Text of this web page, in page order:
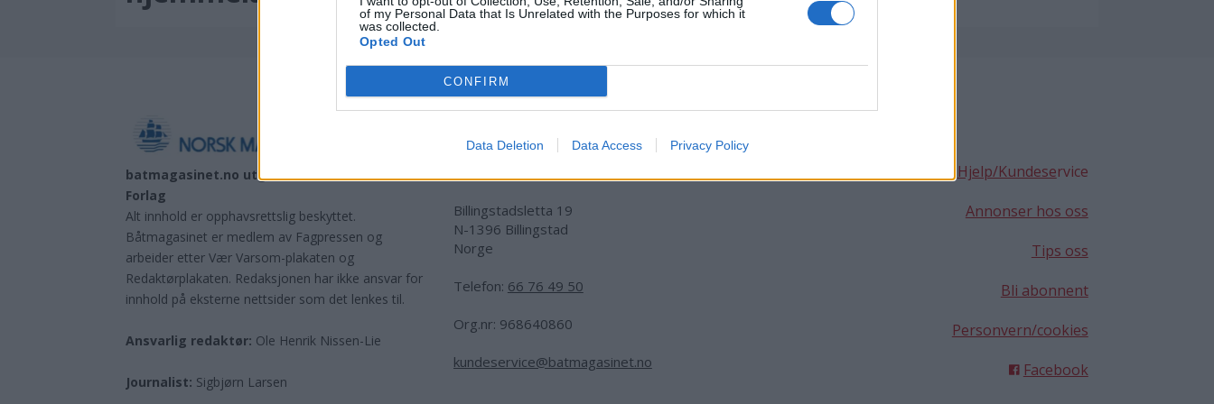
of my Personal Data that Is Unrelated with the Purposes for which it
was collected.
Opted Out
CONFIRM
Data Deletion Data Access Privacy Policy
batmagasinet.no utgis avNorsk Maritimt
Forlag
Alt innhold er opphavsrettslig beskyttet.
Båtmagasinet er medlem av Fagpressen og
arbeider etter Vær Varsom-plakaten og
Redaktørplakaten. Redaksjonen har ikke ansvar for
innhold på eksterne nettsider som det lenkes til.
Ansvarlig redaktør: Ole Henrik Nissen-Lie
Journalist: Sigbjørn Larsen
Billingstadsletta 19
N-1396 Billingstad
Norge
Telefon: 66 76 49 50
Org.nr: 968640860
kundeservice@batmagasinet.no
Hjelp/Kundeservice
Annonser hos oss
Tips oss
Bli abonnent
Personvern/cookies
Facebook